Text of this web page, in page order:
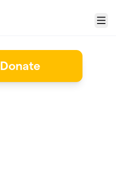
Menu
Donate